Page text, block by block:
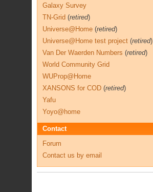
Galaxy Survey
TN-Grid (retired)
Universe@Home (retired)
Universe@Home test project (retired)
Van Der Waerden Numbers (retired)
World Community Grid
WUProp@Home
XANSONS for COD (retired)
Yafu
Yoyo@home
Contact
Forum
Contact us by email